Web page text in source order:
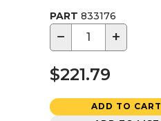
PART 833176
− +
$221.79
ADD TO CART